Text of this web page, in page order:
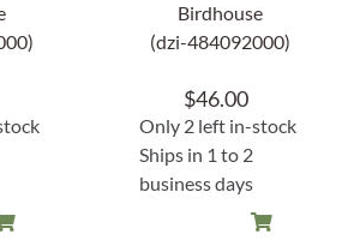
Birdhouse
(dzi-484092000)
$46.00
Only 2 left in-stock
Ships in 1 to 2
business days